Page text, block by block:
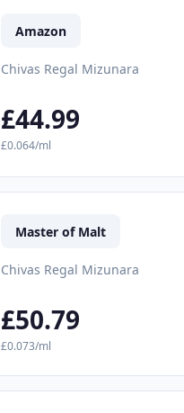
Amazon
Chivas Regal Mizunara
£44.99
£0.064/ml
Master of Malt
Chivas Regal Mizunara
£50.79
£0.073/ml